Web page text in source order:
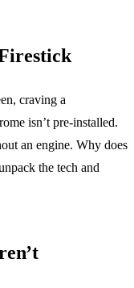
craving a
isn’t pre‑installed.
an engine. Why does
the tech and